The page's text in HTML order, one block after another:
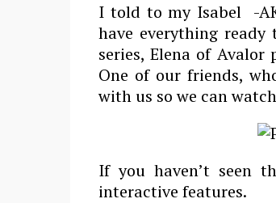
I told to my Isabel -
have everything
series, Elena of Avalor
One of our friends,
with us so we can
If you haven’t seen
interactive features.